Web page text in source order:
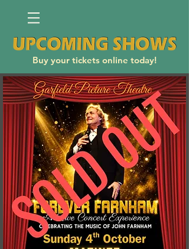
Buy your tickets online today!